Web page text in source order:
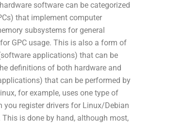
software can be categorized
that implement computer
subsystems for general
GPC usage. This is also a form of
applications) that can be
definitions of both hardware and
that can be performed by
for example, uses one type of
register drivers for Linux/Debian
is done by hand, although most,